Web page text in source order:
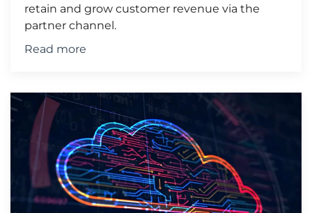
retain and grow customer revenue via the
partner channel.
Read more